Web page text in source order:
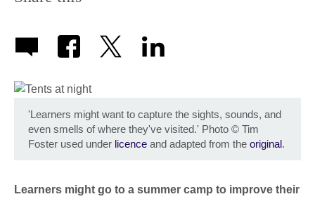
'Learners might want to capture the sights, sounds, and
even smells of where they've visited.' Photo © Tim
Foster used under licence and adapted from the original.
Learners might go to a summer camp to improve their